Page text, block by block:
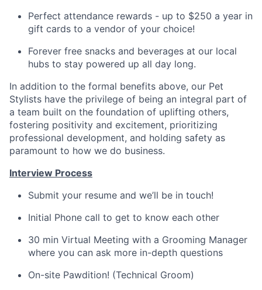
Perfect attendance rewards - up to $250 a year in
gift cards to a vendor of your choice!
Forever free snacks and beverages at our local
hubs to stay powered up all day long.
In addition to the formal benefits above, our Pet
Stylists have the privilege of being an integral part of
a team built on the foundation of uplifting others,
fostering positivity and excitement, prioritizing
professional development, and holding safety as
paramount to how we do business.
Interview Process
Submit your resume and we’ll be in touch!
Initial Phone call to get to know each other
30 min Virtual Meeting with a Grooming Manager
where you can ask more in-depth questions
On-site Pawdition! (Technical Groom)